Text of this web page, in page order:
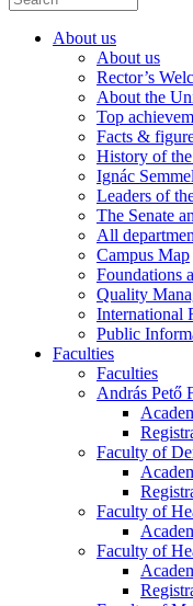
About us
About us
Rector’s
About the
Top
Facts &
History of
Ignác
Leaders of
The Senate
All
Campus Map
Foundations
Quality
International
Public
Faculties
Faculties
András Pető
Faculty of
Faculty of
Faculty of